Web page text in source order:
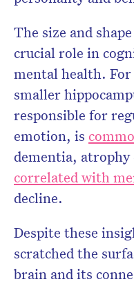
The size and
crucial role in
mental health.
smaller
responsible for
emotion, is
dementia, atrophy
correlated with
decline.
Despite these
scratched the
brain and its